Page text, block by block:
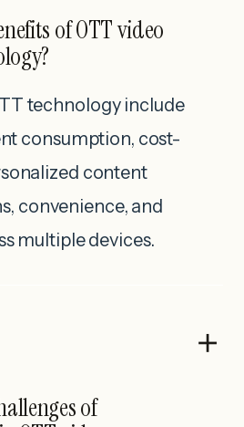
of OTT video
technology include
consumption, cost-
content
convenience, and
multiple devices.
of